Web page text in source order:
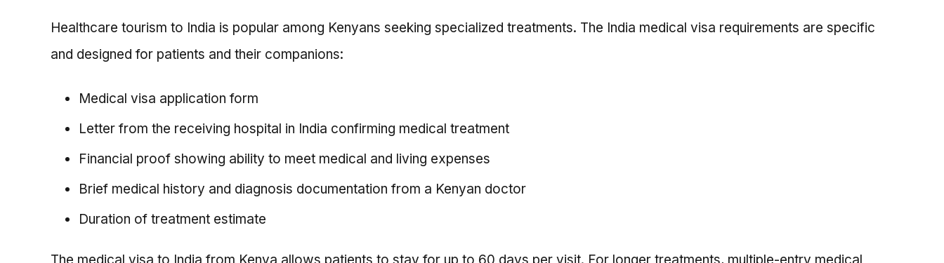
Healthcare tourism to India is popular among Kenyans seeking specialized treatments. The India medical visa requirements are specific
and designed for patients and their companions:
Medical visa application form
Letter from the receiving hospital in India confirming medical treatment
Financial proof showing ability to meet medical and living expenses
Brief medical history and diagnosis documentation from a Kenyan doctor
Duration of treatment estimate
The medical visa to India from Kenya allows patients to stay for up to 60 days per visit. For longer treatments, multiple-entry medical